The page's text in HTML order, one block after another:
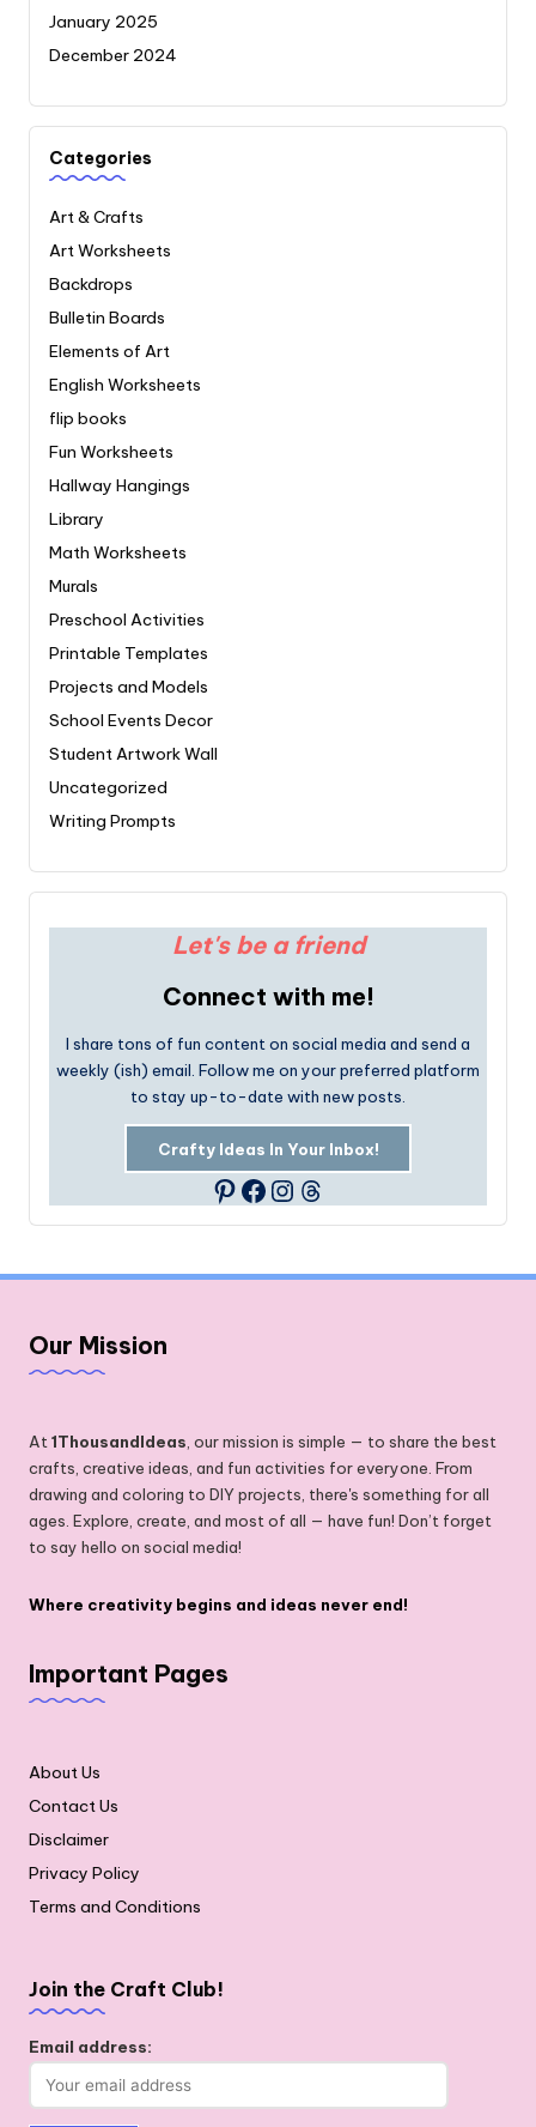
January 2025
December 2024
Categories
Art & Crafts
Art Worksheets
Backdrops
Bulletin Boards
Elements of Art
English Worksheets
flip books
Fun Worksheets
Hallway Hangings
Library
Math Worksheets
Murals
Preschool Activities
Printable Templates
Projects and Models
School Events Decor
Student Artwork Wall
Uncategorized
Writing Prompts
Let's be a friend
Connect with me!
I share tons of fun content on social media and send a
weekly (ish) email. Follow me on your preferred platform
to stay up-to-date with new posts.
Crafty Ideas In Your Inbox!
Pinterest
Facebook
Instagram
Threads
Our Mission
At1ThousandIdeas, our mission is simple — to share the best
crafts, creative ideas, and fun activities for everyone. From
drawing and coloring to DIY projects, there's something for all
ages. Explore, create, and most of all — have fun! Don’t forget
to say hello on social media!
Where creativity begins and ideas never end!
Important Pages
About Us
Contact Us
Disclaimer
Privacy Policy
Terms and Conditions
Join the Craft Club!
Email address: